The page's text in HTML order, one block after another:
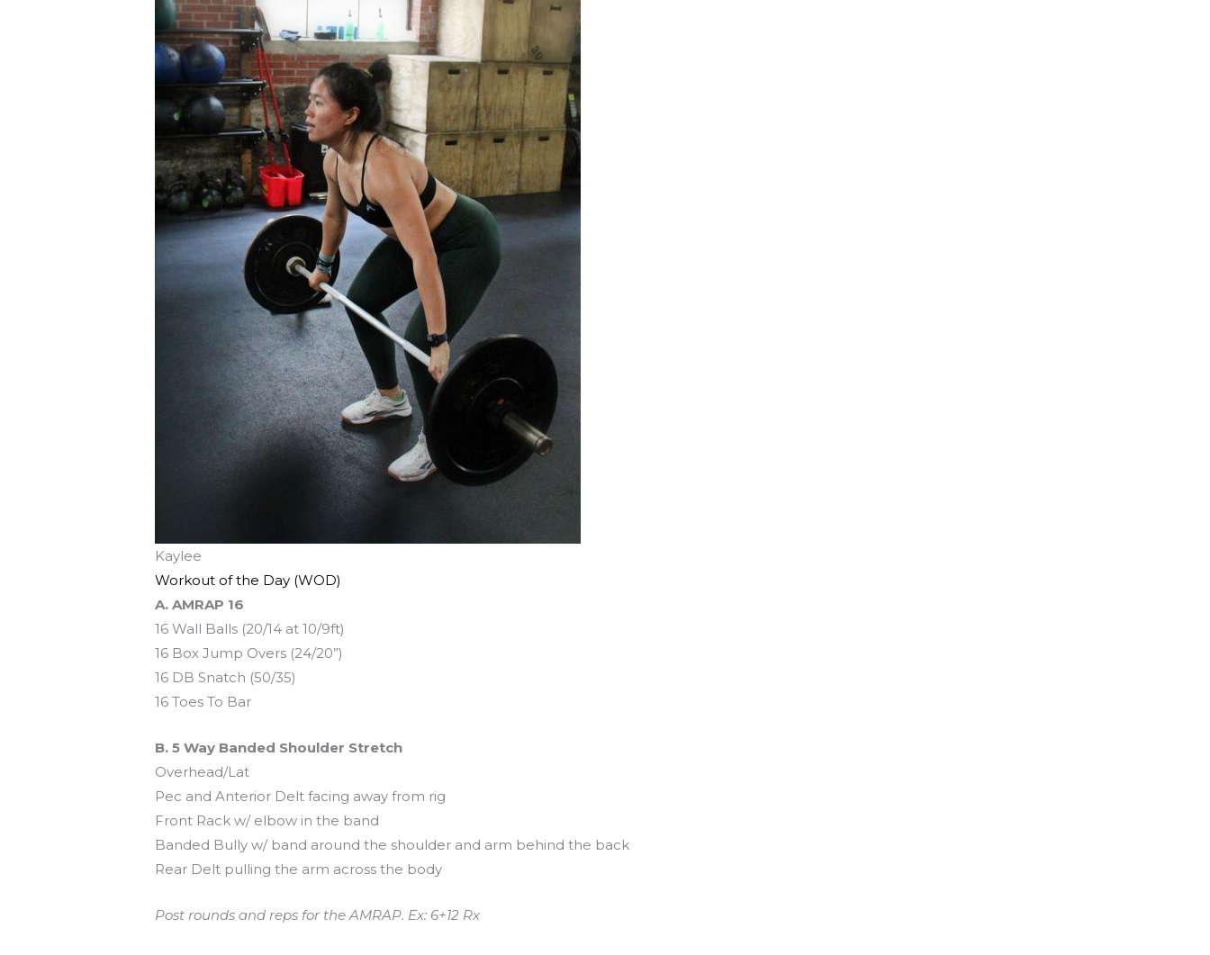
Kaylee
Workout of the Day (WOD)
A. AMRAP 16
16 Wall Balls (20/14 at 10/9ft)
16 Box Jump Overs (24/20”)
16 DB Snatch (50/35)
16 Toes To Bar
B. 5 Way Banded Shoulder Stretch
Overhead/Lat
Pec and Anterior Delt facing away from rig
Front Rack w/ elbow in the band
Banded Bully w/ band around the shoulder and arm behind the back
Rear Delt pulling the arm across the body
Post rounds and reps for the AMRAP. Ex: 6+12 Rx